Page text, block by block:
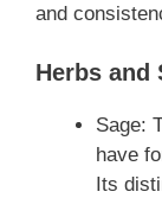
and
Herbs and
Sage:
have
Its